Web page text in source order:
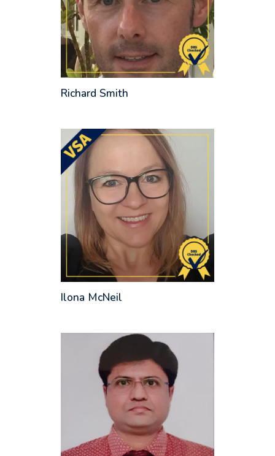
Richard Smith
Ilona McNeil